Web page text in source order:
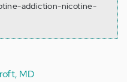
addiction-nicotine-
MD